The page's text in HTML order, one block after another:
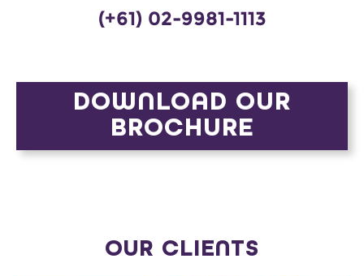
(+61) 02-9981-1113
DOWNLOAD OUR
BROCHURE
OUR CLIENTS